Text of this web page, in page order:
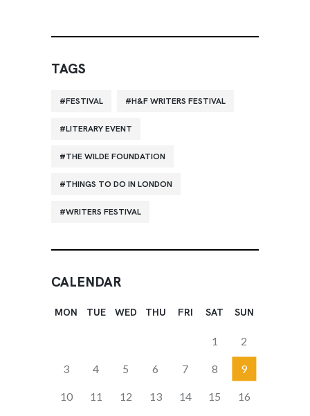
TAGS
FESTIVAL H&F WRITERS FESTIVAL
LITERARY EVENT
THE WILDE FOUNDATION
THINGS TO DO IN LONDON
WRITERS FESTIVAL
CALENDAR
MON TUE WED THU FRI SAT SUN
1 2
3 4 5 6 7 8 9
10 11 12 13 14 15 16